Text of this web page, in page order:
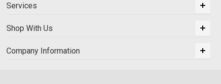
Services
Shop With Us
Company Information